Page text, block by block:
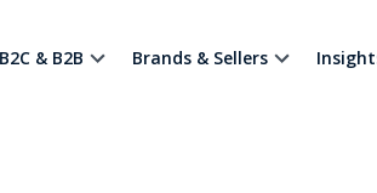
B2C & B2B Brands & Sellers